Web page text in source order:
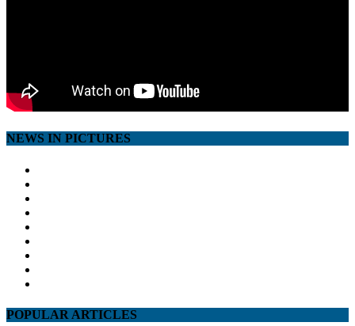
NEWS IN PICTURES
POPULAR ARTICLES